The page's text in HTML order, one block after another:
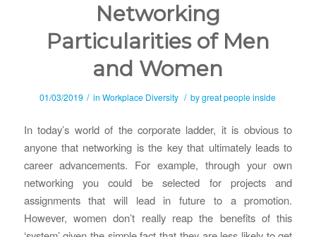
Networking
Particularities of Men
and Women
01/03/2019 / inWorkplace Diversity / bygreat people inside
In today’s world of the corporate ladder, it is obvious to
anyone that networking is the key that ultimately leads to
career advancements. For example, through your own
networking you could be selected for projects and
assignments that will lead in future to a promotion.
However, women don’t really reap the benefits of this